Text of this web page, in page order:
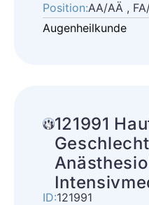
Position:AA/AÄ ,
Augenheilkunde
121991
ID:121991